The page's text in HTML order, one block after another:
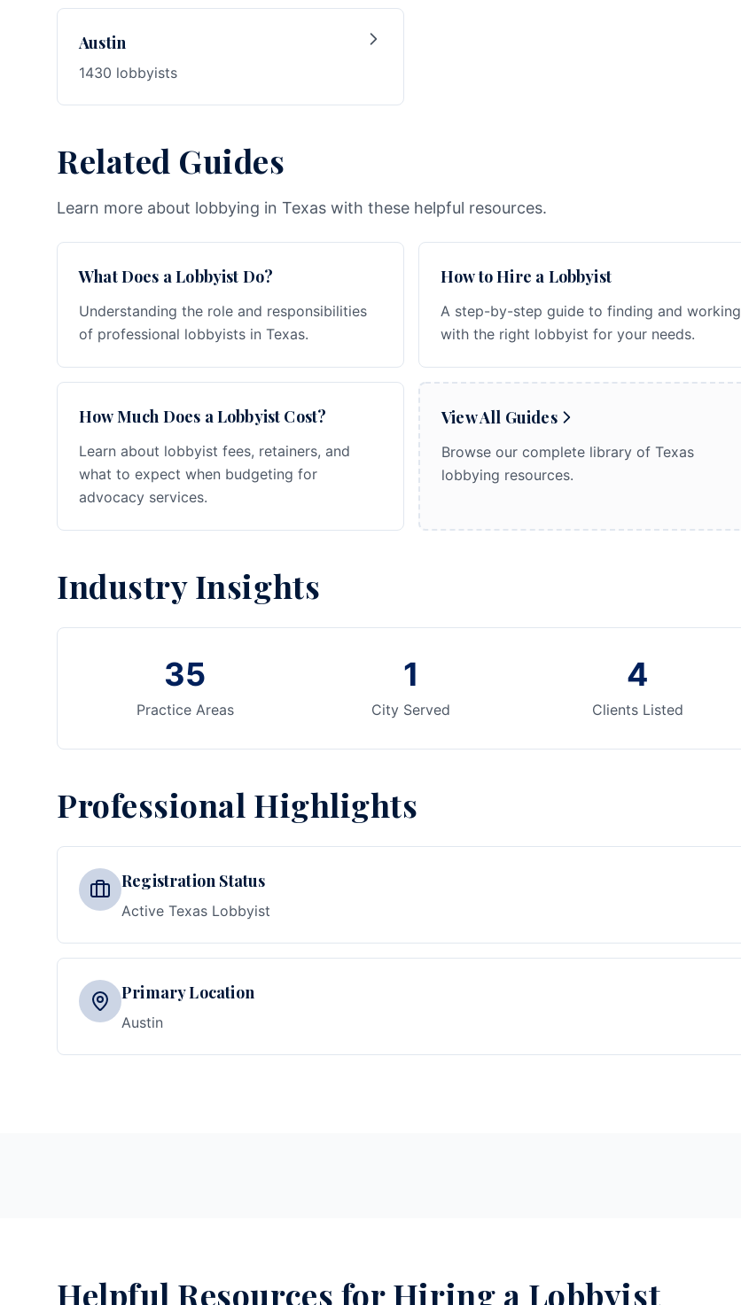
Austin
1430 lobbyists
Related Guides
Learn more about lobbying in Texas with these helpful resources.
What Does a Lobbyist Do?
Understanding the role and responsibilities
of professional lobbyists in Texas.
How to Hire a Lobbyist
A step-by-step guide to finding and working
with the right lobbyist for your needs.
How Much Does a Lobbyist Cost?
Learn about lobbyist fees, retainers, and
what to expect when budgeting for
advocacy services.
View All Guides
Browse our complete library of Texas
lobbying resources.
Industry Insights
35
Practice Areas
1
City Served
4
Clients Listed
Professional Highlights
Registration Status
Active Texas Lobbyist
Primary Location
Austin
Helpful Resources for Hiring a Lobbyist